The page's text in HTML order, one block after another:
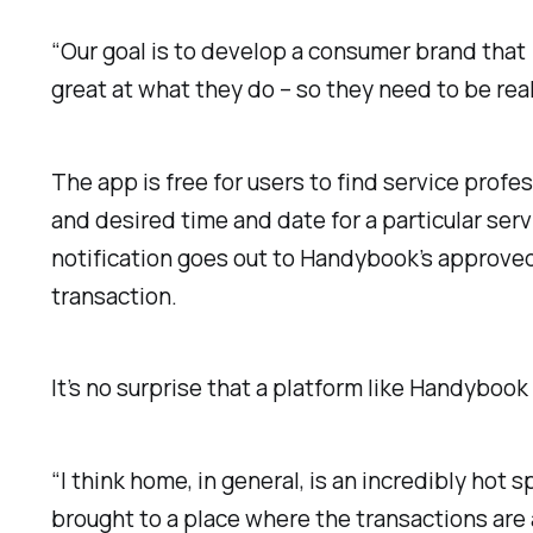
“Our goal is to develop a consumer brand
great at what they do – so they need to be
The app is free for users to find service
and desired time and date for a particular
notification goes out to Handybook’s
transaction.
It’s no surprise that a platform like
“I think home, in general, is an incredibly hot
brought to a place where the transactions